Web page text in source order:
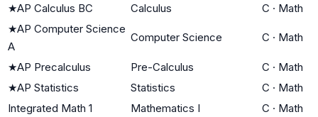
★AP Calculus BC Calculus C · Math
★AP Computer Science
A
Computer Science C · Math
★AP Precalculus Pre-Calculus C · Math
★AP Statistics Statistics C · Math
Integrated Math 1
Mathematics I C · Math